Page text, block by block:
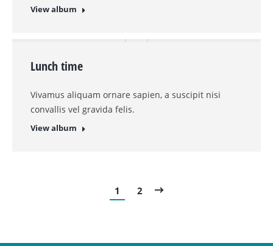
View album
Lunch time
Vivamus aliquam ornare sapien, a suscipit nisi
convallis vel gravida felis.
View album
1 2